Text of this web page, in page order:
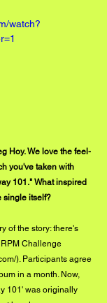
watch?
Hoy. We love the feel-
you've taken with
101." What inspired
single itself?
of the story: there's
Challenge
). Participants agree
in a month. Now,
101' was originally